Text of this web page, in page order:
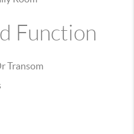
Function
Transom